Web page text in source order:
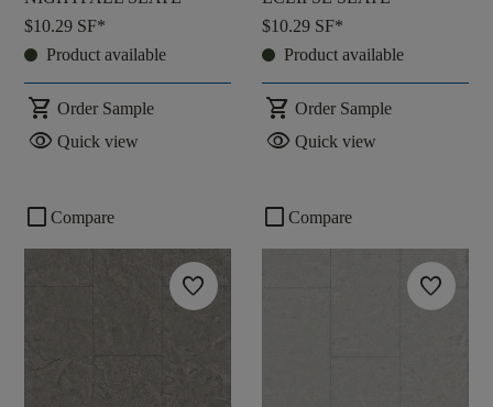
$10.29 SF*
Product available
shopping_cart Order Sample
visibility Quick view
$10.29 SF*
Product available
shopping_cart Order Sample
visibility Quick view
check_box_outline_blank Compare
favorite
check_box_outline_blank Compare
favorite